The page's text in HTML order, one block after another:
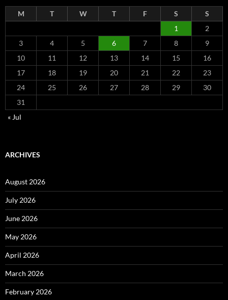
M T W T F S
S
1
2
3
4 5 6 7 8
9
10
11 12 13 14 15
16
17
18 19 20 21 22
23
24
25 26 27 28 29
30
31
« Jul
ARCHIVES
August 2026
July 2026
June 2026
May 2026
April 2026
March 2026
February 2026